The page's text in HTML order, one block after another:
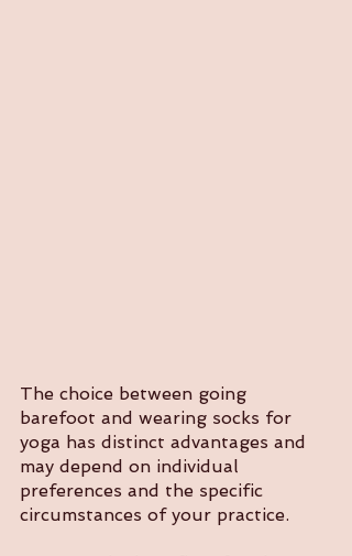
The choice between going
barefoot and wearing socks for
yoga has distinct advantages and
may depend on individual
preferences and the specific
circumstances of your practice.